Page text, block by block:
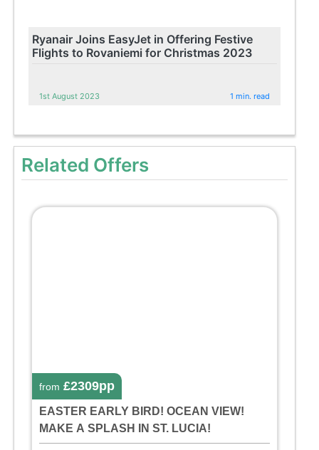
Ryanair Joins EasyJet in Offering Festive
Flights to Rovaniemi for Christmas 2023
1st August 2023 1 min. read
Related Offers
from £2309pp
EASTER EARLY BIRD! OCEAN VIEW!
MAKE A SPLASH IN ST. LUCIA!